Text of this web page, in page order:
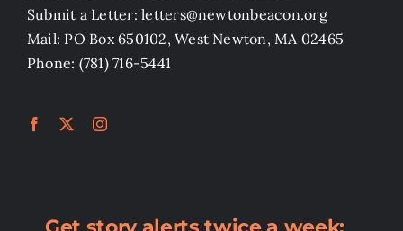
Submit a Letter: letters@newtonbeacon.org
Mail: PO Box 650102, West Newton, MA 02465
Phone: (781) 716-5441